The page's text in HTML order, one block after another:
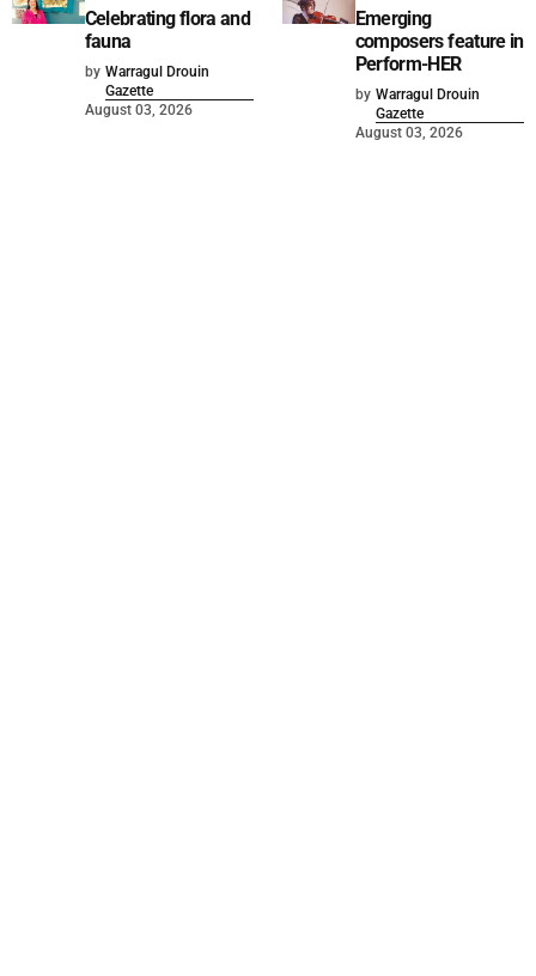
Celebrating flora and
fauna
by Warragul Drouin
Gazette
August 03, 2026
Emerging
composers feature in
Perform-HER
by Warragul Drouin
Gazette
August 03, 2026